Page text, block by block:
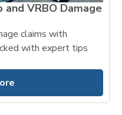
VRBO Damage
claims with
with expert tips